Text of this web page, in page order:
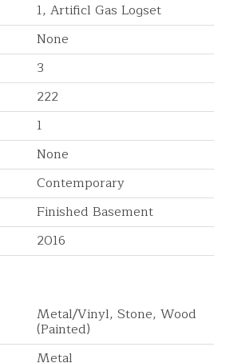
1, Artificl Gas Logset
None
3
222
1
None
Contemporary
Finished Basement
2016
Metal/Vinyl, Stone, Wood
(Painted)
Metal